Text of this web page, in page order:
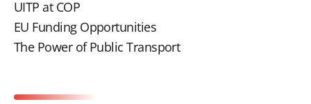
UITP at COP
EU Funding Opportunities
The Power of Public Transport